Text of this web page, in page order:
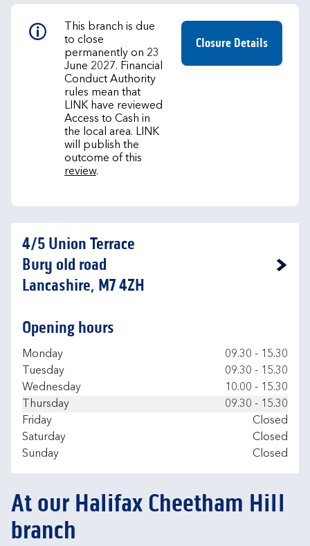
This branch is due
to close
permanently on 23
June 2027. Financial
Conduct Authority
rules mean that
LINK have reviewed
Access to Cash in
the local area. LINK
will publish the
outcome of this
review.
Closure Details
4/5 Union Terrace
Bury old road
Lancashire, M7 4ZH
Link Opens in New Tab
Opening hours
Day of the Week
Monday 09.30 - 15.30
Tuesday
09.30 - 15.30
Wednesday
10.00 - 15.30
Thursday
09.30 - 15.30
Friday
Closed
Saturday
Closed
Sunday
Closed
At our Halifax Cheetham Hill
branch